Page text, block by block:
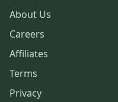
About Us
Careers
Affiliates
Terms
Privacy